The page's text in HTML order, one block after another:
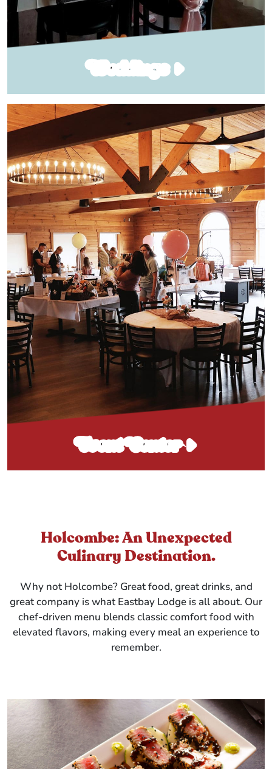
Weddings
Event Center
Holcombe: An Unexpected
Culinary Destination.
Why not Holcombe? Great food, great drinks, and
great company is what Eastbay Lodge is all about. Our
chef-driven menu blends classic comfort food with
elevated flavors, making every meal an experience to
remember.